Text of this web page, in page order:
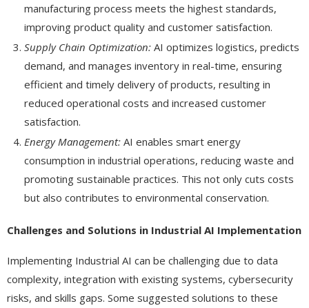
manufacturing process meets the highest standards,
improving product quality and customer satisfaction.
Supply Chain Optimization: AI optimizes logistics, predicts
demand, and manages inventory in real-time, ensuring
efficient and timely delivery of products, resulting in
reduced operational costs and increased customer
satisfaction.
Energy Management: AI enables smart energy
consumption in industrial operations, reducing waste and
promoting sustainable practices. This not only cuts costs
but also contributes to environmental conservation.
Challenges and Solutions in Industrial AI Implementation
Implementing Industrial AI can be challenging due to data
complexity, integration with existing systems, cybersecurity
risks, and skills gaps. Some suggested solutions to these